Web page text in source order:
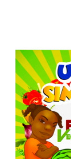
of chess, and
His curiosity,
him apart, but
children who
of potential. In
Africa which
underserved